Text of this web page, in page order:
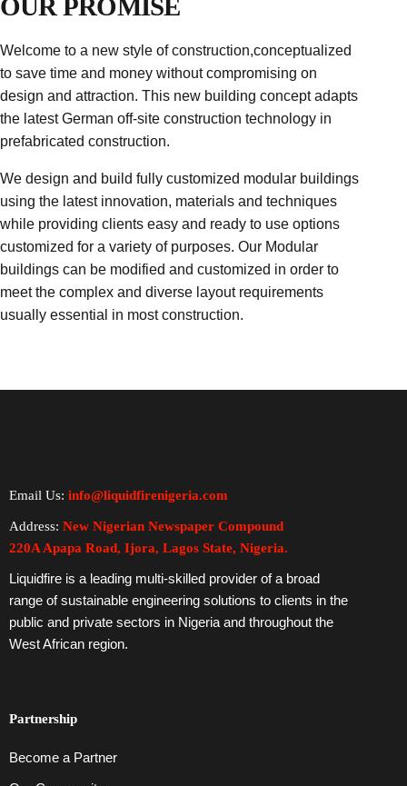
OUR PROMISE
Welcome to a new style of construction,conceptualized
to save time and money without compromising on
design and attraction. This new building concept adapts
the latest German off-site construction technology in
prefabricated construction.
We design and build fully customized modular buildings
using the latest innovation, materials and techniques
while providing clients easy and ready to use options
customized for a variety of purposes. Our Modular
buildings can be modified and customized in order to
meet the complex and diverse layout requirements
usually essential in most construction.
Email Us: info@liquidfirenigeria.com
Address: New Nigerian Newspaper Compound
220A Apapa Road, Ijora, Lagos State, Nigeria.
Liquidfire is a leading multi-skilled provider of a broad
range of sustainable engineering solutions to clients in the
public and private sectors in Nigeria and throughout the
West African region.
Partnership
Become a Partner